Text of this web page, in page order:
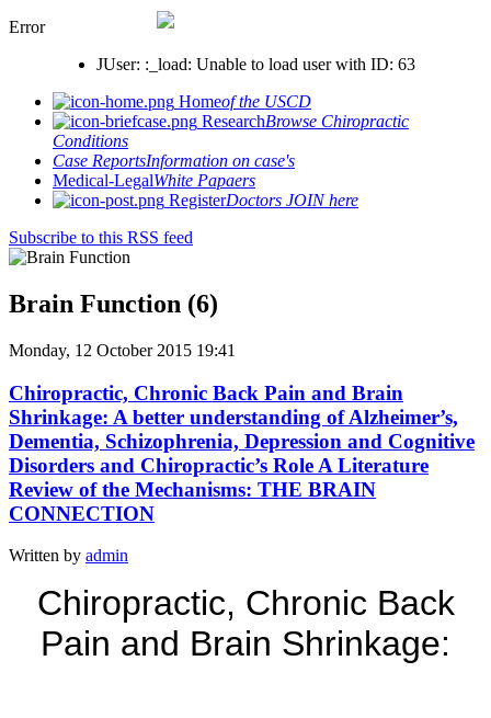
Error
JUser: :_load: Unable to load user with ID: 63
Homeof the USCD
ResearchBrowse Chiropractic
Conditions
Case ReportsInformation on case's
Medical-LegalWhite Papaers
RegisterDoctors JOIN here
Subscribe to this RSS feed
Brain Function (6)
Monday, 12 October 2015 19:41
Chiropractic, Chronic Back Pain and Brain
Shrinkage: A better understanding of Alzheimer’s,
Dementia, Schizophrenia, Depression and Cognitive
Disorders and Chiropractic’s Role A Literature
Review of the Mechanisms: THE BRAIN
CONNECTION
Written by admin
Chiropractic, Chronic Back
Pain and Brain Shrinkage: